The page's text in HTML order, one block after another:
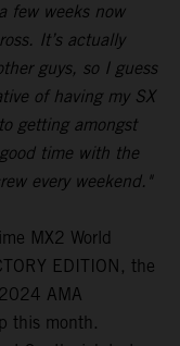
few weeks now
It’s actually
guys, so I guess
of having my SX
getting amongst
time with the
every weekend."
MX2 World
EDITION, the
AMA
this month.